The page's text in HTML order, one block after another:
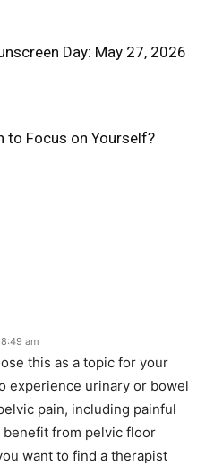
Day: May 27, 2026
to Focus on Yourself?
am
this as a topic for your
experience urinary or bowel
pain, including painful
benefit from pelvic floor
want to find a therapist